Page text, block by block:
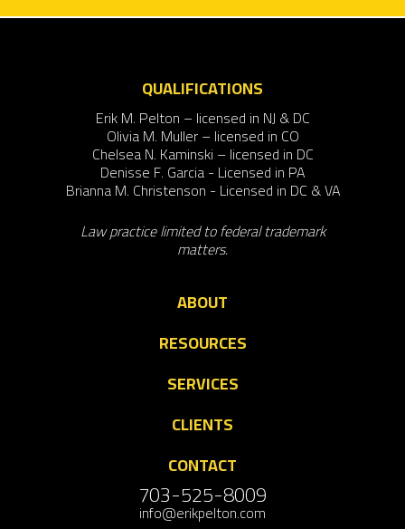
QUALIFICATIONS
Erik M. Pelton – licensed in NJ & DC
Olivia M. Muller – licensed in CO
Chelsea N. Kaminski – licensed in DC
Denisse F. Garcia - Licensed in PA
Brianna M. Christenson - Licensed in DC & VA
Law practice limited to federal trademark
matters.
ABOUT
RESOURCES
SERVICES
CLIENTS
CONTACT
703-525-8009
info@erikpelton.com